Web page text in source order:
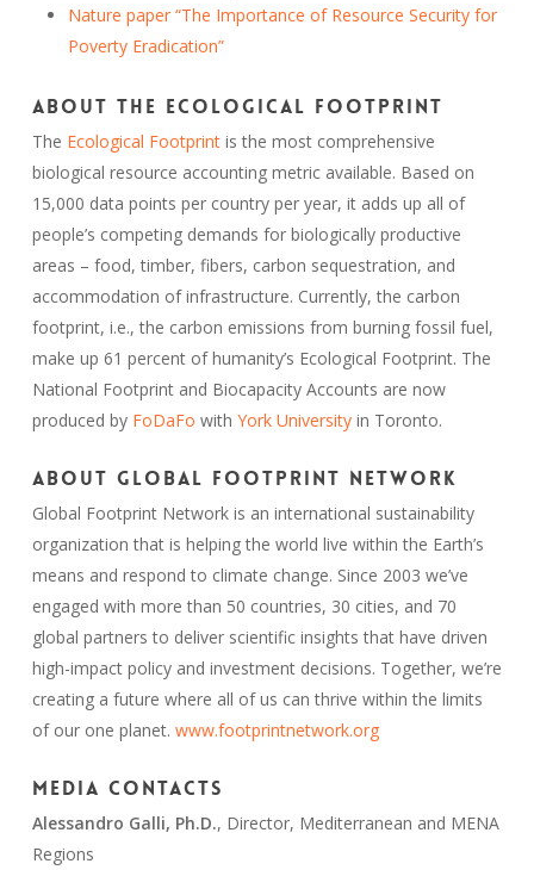
Nature paper “The Importance of Resource Security for
Poverty Eradication”
About the Ecological Footprint
The Ecological Footprintis the most comprehensive
biological resource accounting metric available. Based on
15,000 data points per country per year, it adds up all of
people’s competing demands for biologically productive
areas – food, timber, fibers, carbon sequestration, and
accommodation of infrastructure. Currently, the carbon
footprint, i.e., the carbon emissions from burning fossil fuel,
make up 61 percent of humanity’s Ecological Footprint. The
National Footprint and Biocapacity Accounts are now
produced by FoDaFo with York Universityin Toronto.
About Global Footprint Network
Global Footprint Network is an international sustainability
organization that is helping the world live within the Earth’s
means and respond to climate change. Since 2003 we’ve
engaged with more than 50 countries, 30 cities, and 70
global partners to deliver scientific insights that have driven
high-impact policy and investment decisions. Together, we’re
creating a future where all of us can thrive within the limits
of our one planet. www.footprintnetwork.org
Media Contacts
Alessandro Galli, Ph.D., Director, Mediterranean and MENA
Regions